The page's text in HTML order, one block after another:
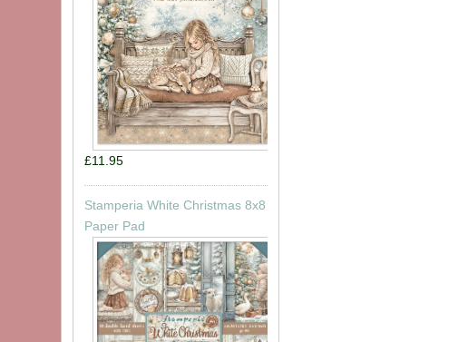
£11.95
Stamperia White Christmas 8x8
Paper Pad